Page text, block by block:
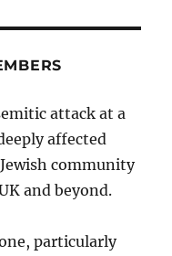
attack at a
affected
community
and beyond.
particularly